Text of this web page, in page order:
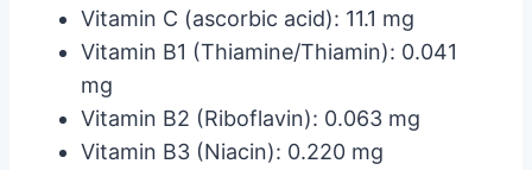
Vitamin C (ascorbic acid): 11.1 mg
Vitamin B1 (Thiamine/Thiamin): 0.041
mg
Vitamin B2 (Riboflavin): 0.063 mg
Vitamin B3 (Niacin): 0.220 mg